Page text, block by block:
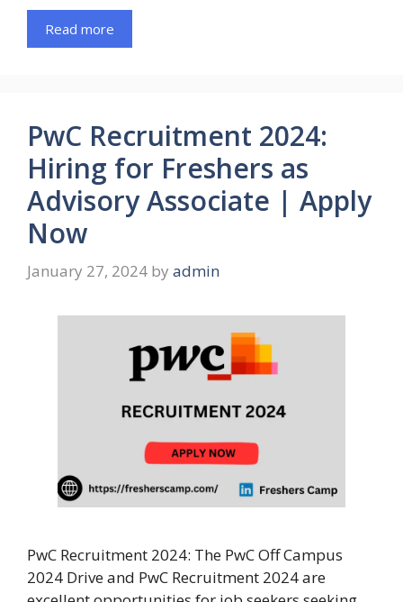
Read more
PwC Recruitment 2024:
Hiring for Freshers as
Advisory Associate | Apply
Now
January 27, 2024 by admin
PwC Recruitment 2024: The PwC Off Campus
2024 Drive and PwC Recruitment 2024 are